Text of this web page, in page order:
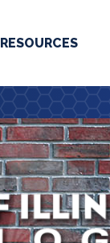
RESOURCES